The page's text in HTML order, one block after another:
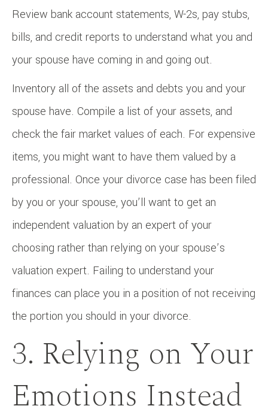
Review bank account statements, W-2s, pay stubs,
bills, and credit reports to understand what you and
your spouse have coming in and going out.
Inventory all of the assets and debts you and your
spouse have. Compile a list of your assets, and
check the fair market values of each. For expensive
items, you might want to have them valued by a
professional. Once your divorce case has been filed
by you or your spouse, you’ll want to get an
independent valuation by an expert of your
choosing rather than relying on your spouse’s
valuation expert. Failing to understand your
finances can place you in a position of not receiving
the portion you should in your divorce.
3. Relying on Your
Emotions Instead